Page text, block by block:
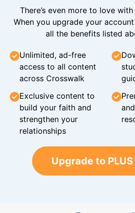
There’s even more to love
When you upgrade your account
all the benefits listed
Unlimited, ad-free
access to all content
across Crosswalk
Exclusive content to
build your faith and
strengthen your
relationships
Upgrade to